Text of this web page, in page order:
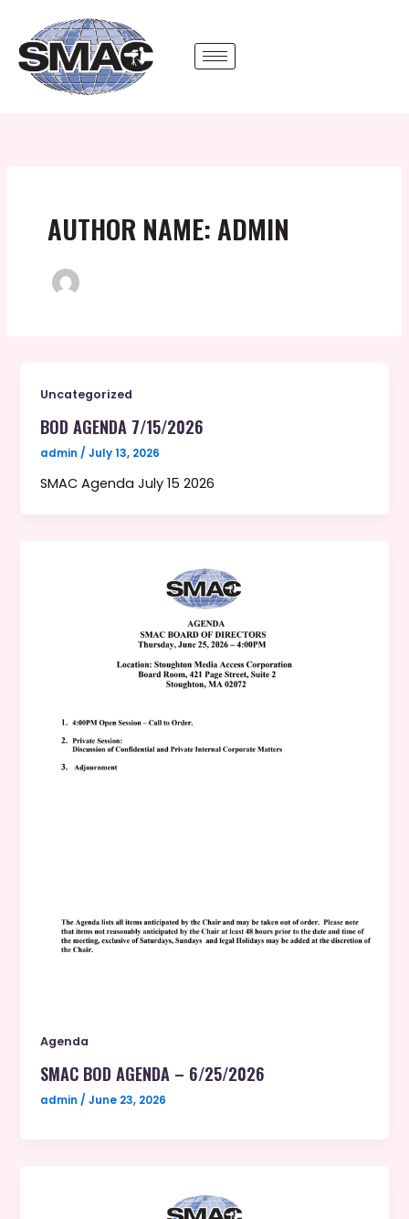
content
AUTHOR NAME: ADMIN
Uncategorized
BOD AGENDA 7/15/2026
admin/July 13, 2026
SMAC Agenda July 15 2026
Agenda
SMAC BOD AGENDA – 6/25/2026
admin/June 23, 2026